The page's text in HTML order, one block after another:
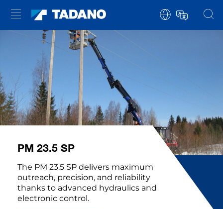
PM 23.5 SP
The PM 23.5 SP delivers maximum
outreach, precision, and reliability
thanks to advanced hydraulics and
electronic control.